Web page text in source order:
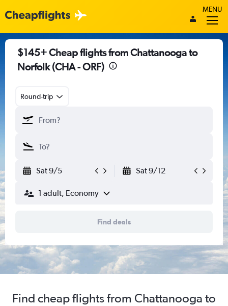
MENU
$145+ Cheap flights from Chattanooga to
Norfolk (CHA - ORF)
Round-trip
Sat 9/5 Sat 9/12
1 adult, Economy
Find deals
Find cheap flights from Chattanooga to